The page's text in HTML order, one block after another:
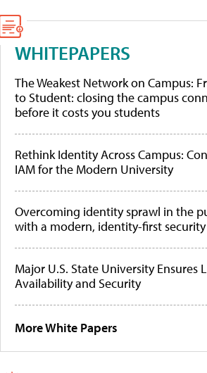
WHITEPAPERS
The Weakest Network on Campus:
to Student: closing the campus
before it costs you students
Rethink Identity Across Campus:
IAM for the Modern University
Overcoming identity sprawl in the
with a modern, identity-first
Major U.S. State University Ensures
Availability and Security
More White Papers